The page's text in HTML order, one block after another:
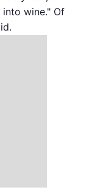
wine." Of